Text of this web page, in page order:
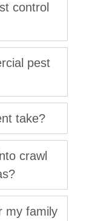
control
pest
take?
crawl
my family